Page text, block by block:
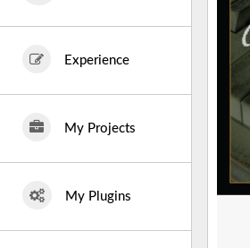
Experience
My Projects
My Plugins